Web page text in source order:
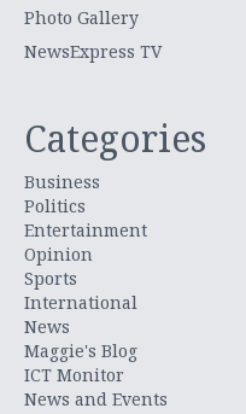
Photo Gallery
NewsExpress TV
Categories
Business
Politics
Entertainment
Opinion
Sports
International
News
Maggie's Blog
ICT Monitor
News and Events